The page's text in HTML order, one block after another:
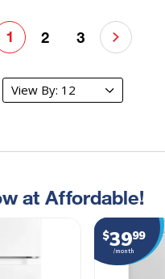
1 2 3
at Affordable!
$3999
/month